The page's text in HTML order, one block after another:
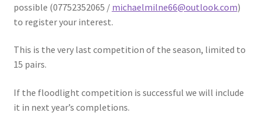
possible (07752352065 / michaelmilne66@outlook.com)
to register your interest.
This is the very last competition of the season, limited to
15 pairs.
If the floodlight competition is successful we will include
it in next year’s completions.